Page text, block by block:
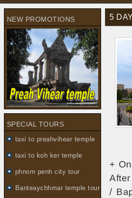
NEW PROMOTIONS
SPECIAL TOURS
taxi to preahvihear temple
taxi to koh ker temple
phnom penh city tour
Banteaychhmar temple tour
5
+
/